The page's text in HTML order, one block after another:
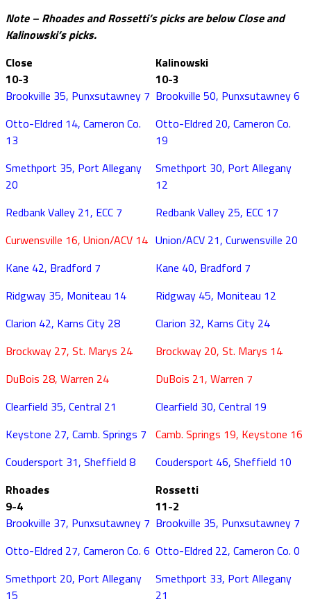
Note – Rhoades and Rossetti’s picks are below Close and
Kalinowski’s picks.
Close
Kalinowski
10-3
10-3
Brookville 35, Punxsutawney 7
Otto-Eldred 14, Cameron Co.
13
Smethport 35, Port Allegany
20
Redbank Valley 21, ECC 7
Curwensville 16, Union/ACV 14
Kane 42, Bradford 7
Ridgway 35, Moniteau 14
Clarion 42, Karns City 28
Brockway 27, St. Marys 24
DuBois 28, Warren 24
Clearfield 35, Central 21
Keystone 27, Camb. Springs 7
Coudersport 31, Sheffield 8
Brookville 50, Punxsutawney 6
Otto-Eldred 20, Cameron Co.
19
Smethport 30, Port Allegany
12
Redbank Valley 25, ECC 17
Union/ACV 21, Curwensville 20
Kane 40, Bradford 7
Ridgway 45, Moniteau 12
Clarion 32, Karns City 24
Brockway 20, St. Marys 14
DuBois 21, Warren 7
Clearfield 30, Central 19
Camb. Springs 19, Keystone 16
Coudersport 46, Sheffield 10
Rhoades
Rossetti
9-4
11-2
Brookville 37, Punxsutawney 7
Otto-Eldred 27, Cameron Co. 6
Smethport 20, Port Allegany
15
Brookville 35, Punxsutawney 7
Otto-Eldred 22, Cameron Co. 0
Smethport 33, Port Allegany
21